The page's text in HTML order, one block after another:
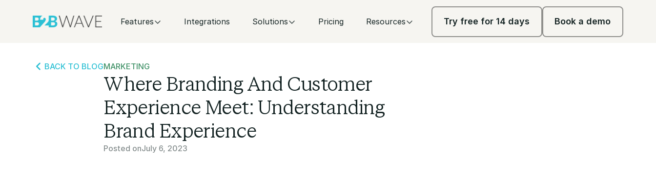
Features Integrations Solutions Pricing Resources Try free for 14 days Book a demo
BACK TO BLOGMARKETING
Where Branding And Customer
Experience Meet: Understanding
Brand Experience
Posted onJuly 6, 2023